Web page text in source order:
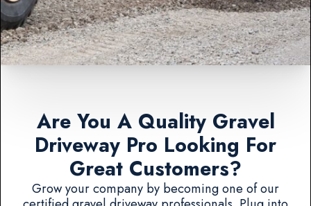
Are You A Quality Gravel
Driveway Pro Looking For
Great Customers?
Grow your company by becoming one of our